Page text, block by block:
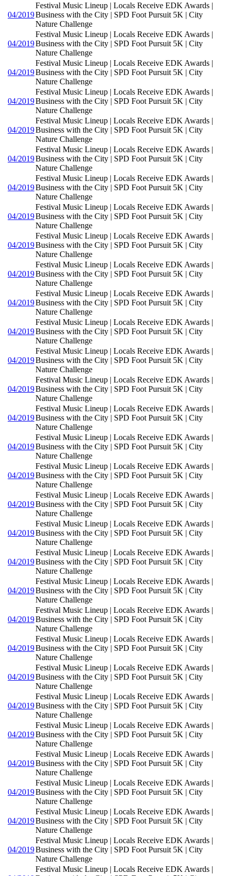
04/2019
Festival Music Lineup | Locals Receive EDK Awards |
Business with the City | SPD Foot Pursuit 5K | City
Nature Challenge
04/2019
Festival Music Lineup | Locals Receive EDK Awards |
Business with the City | SPD Foot Pursuit 5K | City
Nature Challenge
04/2019
Festival Music Lineup | Locals Receive EDK Awards |
Business with the City | SPD Foot Pursuit 5K | City
Nature Challenge
04/2019
Festival Music Lineup | Locals Receive EDK Awards |
Business with the City | SPD Foot Pursuit 5K | City
Nature Challenge
04/2019
Festival Music Lineup | Locals Receive EDK Awards |
Business with the City | SPD Foot Pursuit 5K | City
Nature Challenge
04/2019
Festival Music Lineup | Locals Receive EDK Awards |
Business with the City | SPD Foot Pursuit 5K | City
Nature Challenge
04/2019
Festival Music Lineup | Locals Receive EDK Awards |
Business with the City | SPD Foot Pursuit 5K | City
Nature Challenge
04/2019
Festival Music Lineup | Locals Receive EDK Awards |
Business with the City | SPD Foot Pursuit 5K | City
Nature Challenge
04/2019
Festival Music Lineup | Locals Receive EDK Awards |
Business with the City | SPD Foot Pursuit 5K | City
Nature Challenge
04/2019
Festival Music Lineup | Locals Receive EDK Awards |
Business with the City | SPD Foot Pursuit 5K | City
Nature Challenge
04/2019
Festival Music Lineup | Locals Receive EDK Awards |
Business with the City | SPD Foot Pursuit 5K | City
Nature Challenge
04/2019
Festival Music Lineup | Locals Receive EDK Awards |
Business with the City | SPD Foot Pursuit 5K | City
Nature Challenge
04/2019
Festival Music Lineup | Locals Receive EDK Awards |
Business with the City | SPD Foot Pursuit 5K | City
Nature Challenge
04/2019
Festival Music Lineup | Locals Receive EDK Awards |
Business with the City | SPD Foot Pursuit 5K | City
Nature Challenge
04/2019
Festival Music Lineup | Locals Receive EDK Awards |
Business with the City | SPD Foot Pursuit 5K | City
Nature Challenge
04/2019
Festival Music Lineup | Locals Receive EDK Awards |
Business with the City | SPD Foot Pursuit 5K | City
Nature Challenge
04/2019
Festival Music Lineup | Locals Receive EDK Awards |
Business with the City | SPD Foot Pursuit 5K | City
Nature Challenge
04/2019
Festival Music Lineup | Locals Receive EDK Awards |
Business with the City | SPD Foot Pursuit 5K | City
Nature Challenge
04/2019
Festival Music Lineup | Locals Receive EDK Awards |
Business with the City | SPD Foot Pursuit 5K | City
Nature Challenge
04/2019
Festival Music Lineup | Locals Receive EDK Awards |
Business with the City | SPD Foot Pursuit 5K | City
Nature Challenge
04/2019
Festival Music Lineup | Locals Receive EDK Awards |
Business with the City | SPD Foot Pursuit 5K | City
Nature Challenge
04/2019
Festival Music Lineup | Locals Receive EDK Awards |
Business with the City | SPD Foot Pursuit 5K | City
Nature Challenge
04/2019
Festival Music Lineup | Locals Receive EDK Awards |
Business with the City | SPD Foot Pursuit 5K | City
Nature Challenge
04/2019
Festival Music Lineup | Locals Receive EDK Awards |
Business with the City | SPD Foot Pursuit 5K | City
Nature Challenge
04/2019
Festival Music Lineup | Locals Receive EDK Awards |
Business with the City | SPD Foot Pursuit 5K | City
Nature Challenge
04/2019
Festival Music Lineup | Locals Receive EDK Awards |
Business with the City | SPD Foot Pursuit 5K | City
Nature Challenge
04/2019
Festival Music Lineup | Locals Receive EDK Awards |
Business with the City | SPD Foot Pursuit 5K | City
Nature Challenge
04/2019
Festival Music Lineup | Locals Receive EDK Awards |
Business with the City | SPD Foot Pursuit 5K | City
Nature Challenge
04/2019
Festival Music Lineup | Locals Receive EDK Awards |
Business with the City | SPD Foot Pursuit 5K | City
Nature Challenge
04/2019
Festival Music Lineup | Locals Receive EDK Awards |
Business with the City | SPD Foot Pursuit 5K | City
Nature Challenge
Festival Music Lineup | Locals Receive EDK Awards |